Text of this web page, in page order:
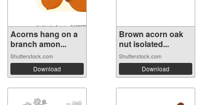
Acorns hang on a
branch amon...
Shutterstock.com
Download
Brown acorn oak
nut isolated...
Shutterstock.com
Download